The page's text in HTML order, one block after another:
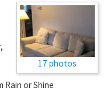
17 photos
,
Rain or Shine